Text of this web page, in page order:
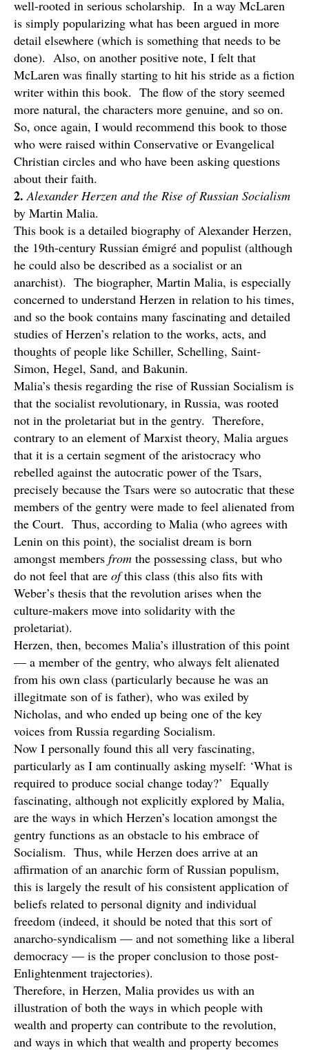
well-rooted in serious scholarship. In a way McLaren
is simply popularizing what has been argued in more
detail elsewhere (which is something that needs to be
done). Also, on another positive note, I felt that
McLaren was finally starting to hit his stride as a fiction
writer within this book. The flow of the story seemed
more natural, the characters more genuine, and so on.
So, once again, I would recommend this book to those
who were raised within Conservative or Evangelical
Christian circles and who have been asking questions
about their faith.
2. Alexander Herzen and the Rise of Russian Socialism
by Martin Malia.
This book is a detailed biography of Alexander Herzen,
the 19th-century Russian émigré and populist (although
he could also be described as a socialist or an
anarchist). The biographer, Martin Malia, is especially
concerned to understand Herzen in relation to his times,
and so the book contains many fascinating and detailed
studies of Herzen’s relation to the works, acts, and
thoughts of people like Schiller, Schelling, Saint-
Simon, Hegel, Sand, and Bakunin.
Malia’s thesis regarding the rise of Russian Socialism is
that the socialist revolutionary, in Russia, was rooted
not in the proletariat but in the gentry. Therefore,
contrary to an element of Marxist theory, Malia argues
that it is a certain segment of the aristocracy who
rebelled against the autocratic power of the Tsars,
precisely because the Tsars were so autocratic that these
members of the gentry were made to feel alienated from
the Court. Thus, according to Malia (who agrees with
Lenin on this point), the socialist dream is born
amongst members from the possessing class, but who
do not feel that are ofthis class (this also fits with
Weber’s thesis that the revolution arises when the
culture-makers move into solidarity with the
proletariat).
Herzen, then, becomes Malia’s illustration of this point
— a member of the gentry, who always felt alienated
from his own class (particularly because he was an
illegitmate son of is father), who was exiled by
Nicholas, and who ended up being one of the key
voices from Russia regarding Socialism.
Now I personally found this all very fascinating,
particularly as I am continually asking myself: ‘What is
required to produce social change today?’ Equally
fascinating, although not explicitly explored by Malia,
are the ways in which Herzen’s location amongst the
gentry functions as an obstacle to his embrace of
Socialism. Thus, while Herzen does arrive at an
affirmation of an anarchic form of Russian populism,
this is largely the result of his consistent application of
beliefs related to personal dignity and individual
freedom (indeed, it should be noted that this sort of
anarcho-syndicalism — and not something like a liberal
democracy — is the proper conclusion to those post-
Enlightenment trajectories).
Therefore, in Herzen, Malia provides us with an
illustration of both the ways in which people with
wealth and property can contribute to the revolution,
and ways in which that wealth and property becomes